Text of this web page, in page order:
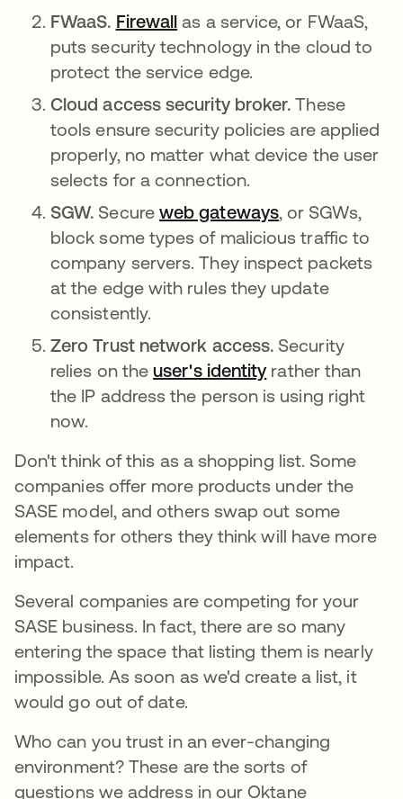
FWaaS. Firewall as a service, or FWaaS,
puts security technology in the cloud to
protect the service edge.
Cloud access security broker.These
tools ensure security policies are applied
properly, no matter what device the user
selects for a connection.
SGW. Secure web gateways, or SGWs,
block some types of malicious traffic to
company servers. They inspect packets
at the edge with rules they update
consistently.
Zero Trust network access. Security
relies on theuser's identityrather than
the IP address the person is using right
now.
Don't think of this as a shopping list. Some
companies offer more products under the
SASE model, and others swap out some
elements for others they think will have more
impact.
Several companies are competing for your
SASE business. In fact, there are so many
entering the space that listing them is nearly
impossible. As soon as we'd create a list, it
would go out of date.
Who can you trust in an ever-changing
environment? These are the sorts of
questions we address in our Oktane